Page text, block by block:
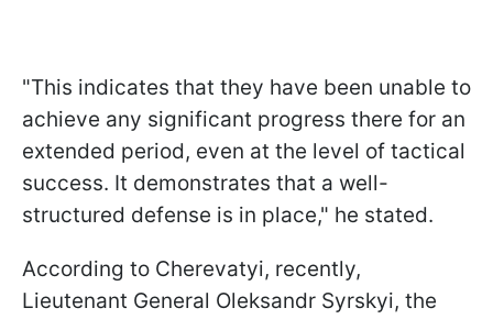
"This indicates that they have been unable to
achieve any significant progress there for an
extended period, even at the level of tactical
success. It demonstrates that a well-
structured defense is in place," he stated.
According to Cherevatyi, recently,
Lieutenant General Oleksandr Syrskyi, the